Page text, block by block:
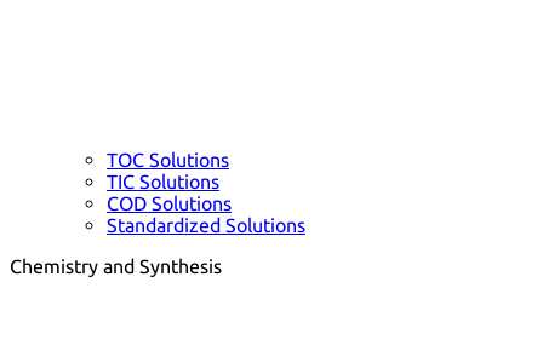
TOC Solutions
TIC Solutions
COD Solutions
Standardized Solutions
Chemistry and Synthesis